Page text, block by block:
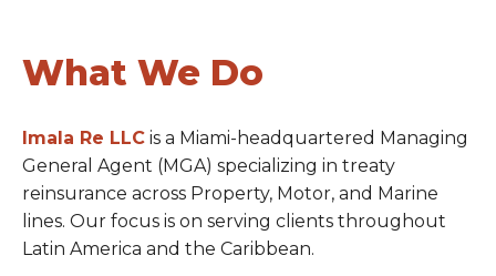
What We Do
Imala Re LLC is a Miami-headquartered Managing
General Agent (MGA) specializing in treaty
reinsurance across Property, Motor, and Marine
lines. Our focus is on serving clients throughout
Latin America and the Caribbean.